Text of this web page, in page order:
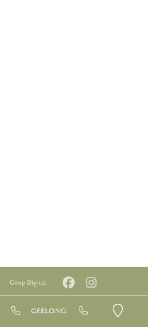
Goop Digital
GEELONG: